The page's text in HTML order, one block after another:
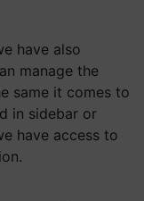
have also
manage the
same it comes to
in sidebar or
have access to